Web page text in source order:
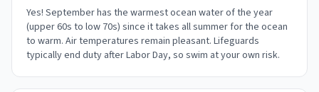
Yes! September has the warmest ocean water of the year
(upper 60s to low 70s) since it takes all summer for the ocean
to warm. Air temperatures remain pleasant. Lifeguards
typically end duty after Labor Day, so swim at your own risk.